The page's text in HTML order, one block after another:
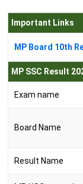
Important Links
MP Board 10th
MP SSC Result
Exam name
Board Name
Result Name